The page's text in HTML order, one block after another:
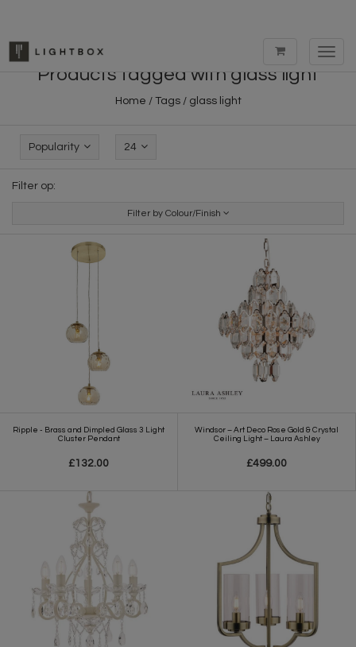
Products tagged with glass light
Home / Tags/ glass light
Popularity 24
Filter op:
Filter by Colour/Finish
Ripple - Brass and Dimpled Glass 3 Light
Cluster Pendant
£132.00
Windsor – Art Deco Rose Gold & Crystal
Ceiling Light – Laura Ashley
£499.00